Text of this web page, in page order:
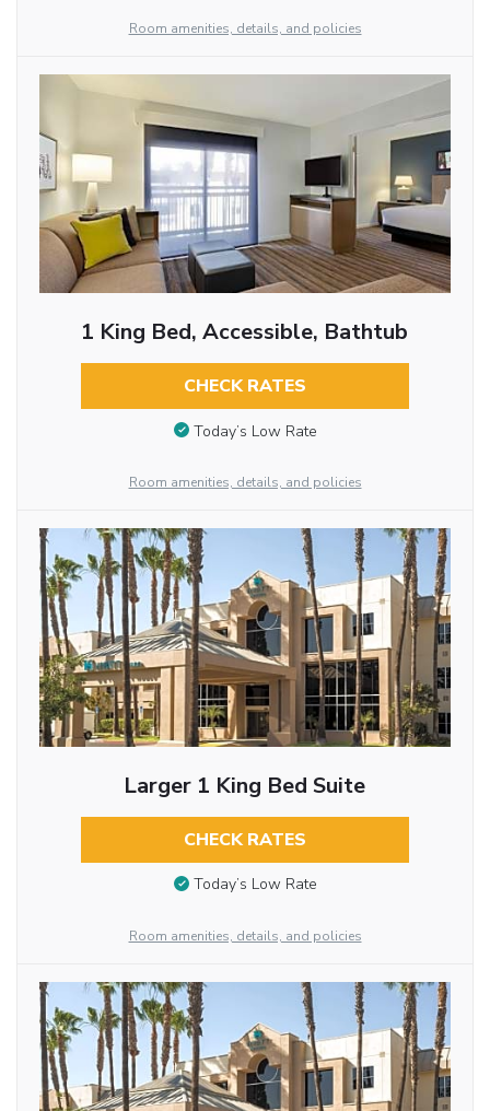
Room amenities, details, and policies
1 King Bed, Accessible, Bathtub
CHECK RATES
Today’s Low Rate
Room amenities, details, and policies
Larger 1 King Bed Suite
CHECK RATES
Today’s Low Rate
Room amenities, details, and policies